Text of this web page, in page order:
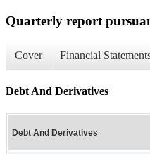
Quarterly report
Cover Financial
Debt And Derivatives
Debt And Derivatives